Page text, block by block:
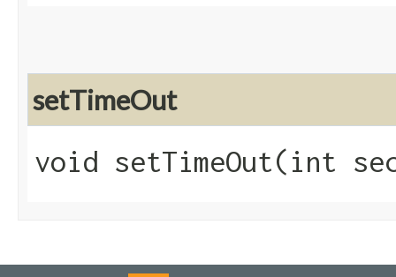
setTimeOut
void setTimeOut​(int